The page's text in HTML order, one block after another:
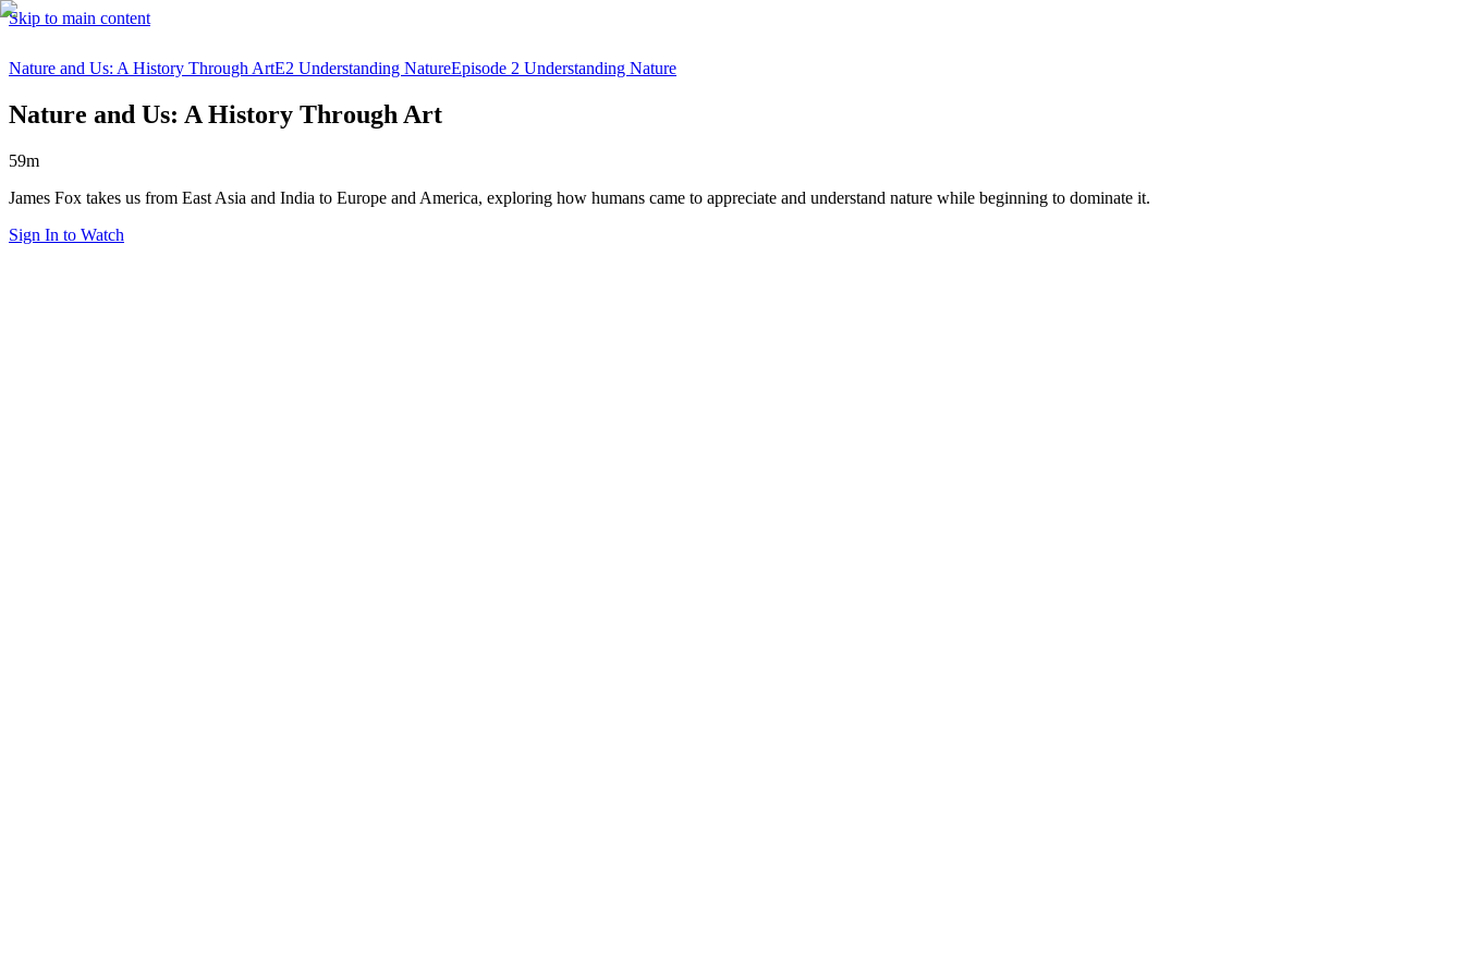
Skip to main content
Nature and Us: A History Through ArtE2 Understanding NatureEpisode 2 Understanding Nature
Nature and Us: A History Through Art
59m
James Fox takes us from East Asia and India to Europe and America, exploring how humans came to appreciate and understand nature while beginning to dominate it.
Sign In to Watch